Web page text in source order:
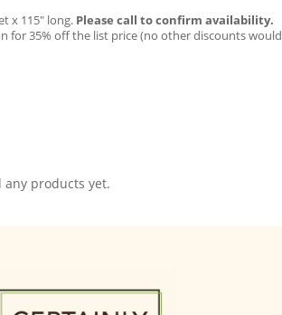
x 115″ long. Please call to confirm availability.
for 35% off the list price (no other discounts would
any products yet.